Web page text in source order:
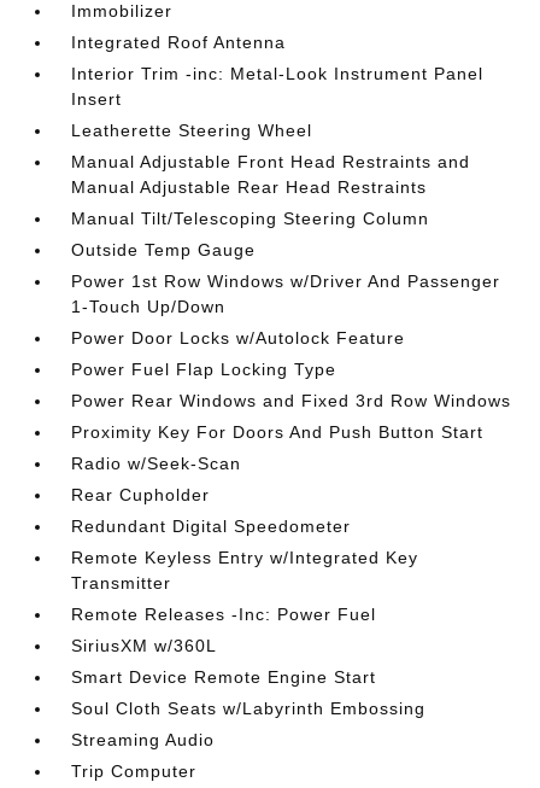
Immobilizer
Integrated Roof Antenna
Interior Trim -inc: Metal-Look Instrument Panel
Insert
Leatherette Steering Wheel
Manual Adjustable Front Head Restraints and
Manual Adjustable Rear Head Restraints
Manual Tilt/Telescoping Steering Column
Outside Temp Gauge
Power 1st Row Windows w/Driver And Passenger
1-Touch Up/Down
Power Door Locks w/Autolock Feature
Power Fuel Flap Locking Type
Power Rear Windows and Fixed 3rd Row Windows
Proximity Key For Doors And Push Button Start
Radio w/Seek-Scan
Rear Cupholder
Redundant Digital Speedometer
Remote Keyless Entry w/Integrated Key
Transmitter
Remote Releases -Inc: Power Fuel
SiriusXM w/360L
Smart Device Remote Engine Start
Soul Cloth Seats w/Labyrinth Embossing
Streaming Audio
Trip Computer